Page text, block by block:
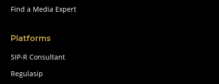
Find a Media Expert
Platforms
SIP-R Consultant
Regulasip